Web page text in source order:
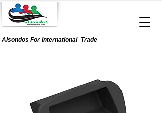
Alsondos ForInternationalTrade